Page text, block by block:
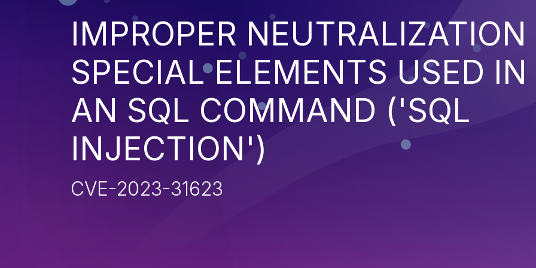
IMPROPER NEUTRALIZATION
SPECIAL ELEMENTS USED IN
AN SQL COMMAND ('SQL
INJECTION')
CVE-2023-31623